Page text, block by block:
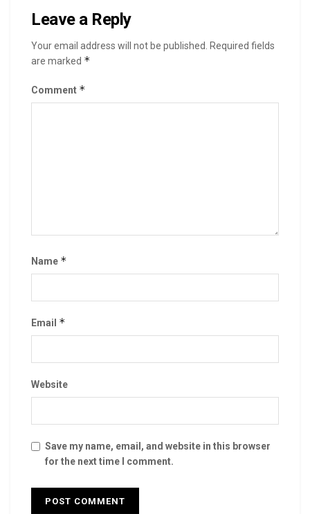
Leave a Reply
Your email address will not be published.
Required fields
are marked *
Comment *
Name *
Email *
Website
Save my name, email, and website in this browser
for the next time I comment.